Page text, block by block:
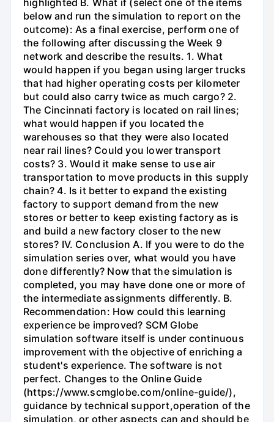
below and run the simulation to report on the
outcome): As a final exercise, perform one of
the following after discussing the Week 9
network and describe the results. 1. What
would happen if you began using larger trucks
that had higher operating costs per kilometer
but could also carry twice as much cargo? 2.
The Cincinnati factory is located on rail lines;
what would happen if you located the
warehouses so that they were also located
near rail lines? Could you lower transport
costs? 3. Would it make sense to use air
transportation to move products in this supply
chain? 4. Is it better to expand the existing
factory to support demand from the new
stores or better to keep existing factory as is
and build a new factory closer to the new
stores? IV. Conclusion A. If you were to do the
simulation series over, what would you have
done differently? Now that the simulation is
completed, you may have done one or more of
the intermediate assignments differently. B.
Recommendation: How could this learning
experience be improved? SCM Globe
simulation software itself is under continuous
improvement with the objective of enriching a
student's experience. The software is not
perfect. Changes to the Online Guide
(https://www.scmglobe.com/online-guide/),
guidance by technical support,operation of the
simulation, or other aspects can and should be